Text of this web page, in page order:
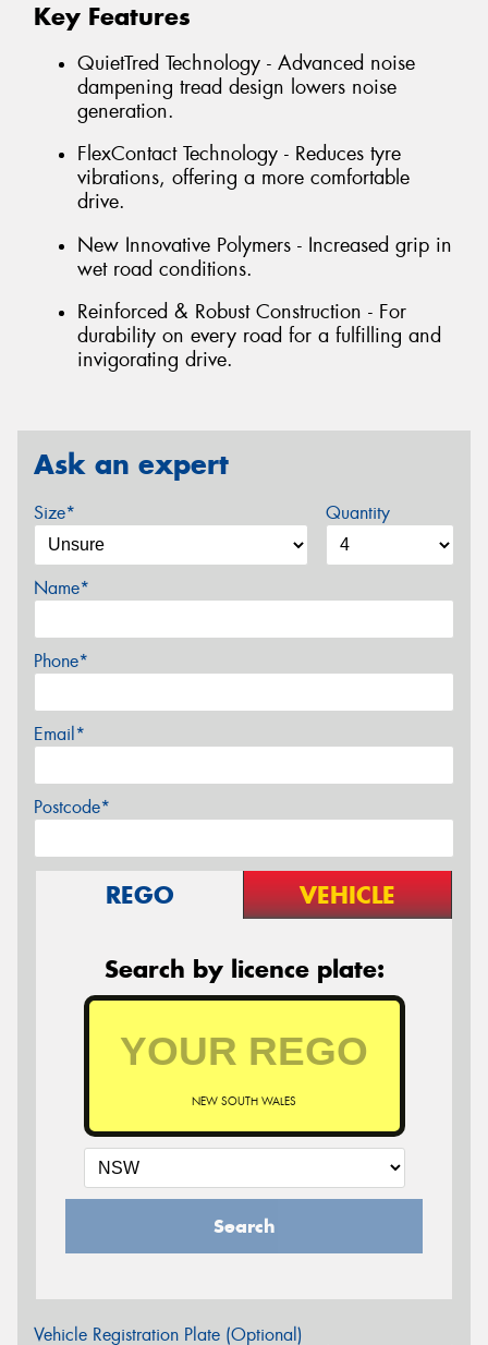
Key Features
QuietTred Technology - Advanced noise
dampening tread design lowers noise
generation.
FlexContact Technology - Reduces tyre
vibrations, offering a more comfortable
drive.
New Innovative Polymers - Increased grip in
wet road conditions.
Reinforced & Robust Construction - For
durability on every road for a fulfilling and
invigorating drive.
Ask an expert
Size* Quantity
Name*
Phone*
Email*
Postcode*
REGO VEHICLE
Search by licence plate:
NEW SOUTH WALES
Search
Vehicle Registration Plate (Optional)